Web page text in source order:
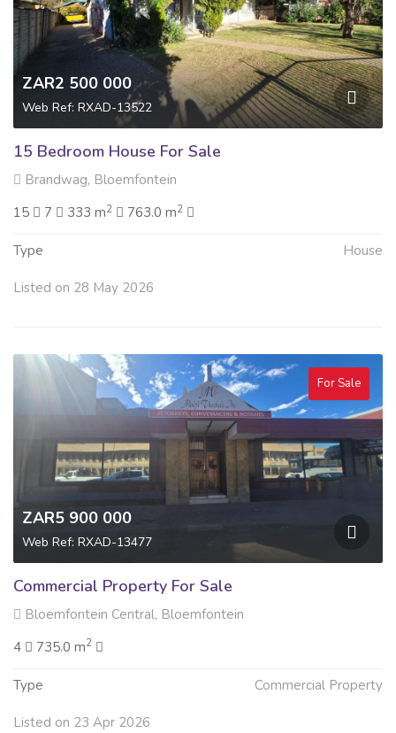
ZAR2 500 000
Web Ref: RXAD-13522
15 Bedroom House For Sale
Brandwag, Bloemfontein
15
7 333 m2 763.0 m2
Type House
Listed on 28 May 2026
For Sale
ZAR5 900 000
Web Ref: RXAD-13477
Commercial Property For Sale
Bloemfontein Central, Bloemfontein
4
735.0 m2
Type Commercial Property
Listed on 23 Apr 2026